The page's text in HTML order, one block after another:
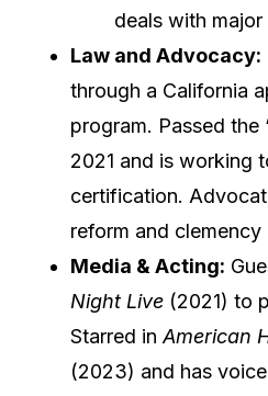
deals with major
Law and Advocacy:
through a California
program. Passed the
2021 and is working
certification.
reform and clemency
Media & Acting:
Night Live (2021) to
Starred in American
(2023) and has